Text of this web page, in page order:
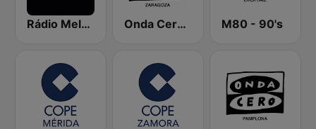
Rádio Melodia FM Onda Cero Zaragoza M80 - 90's